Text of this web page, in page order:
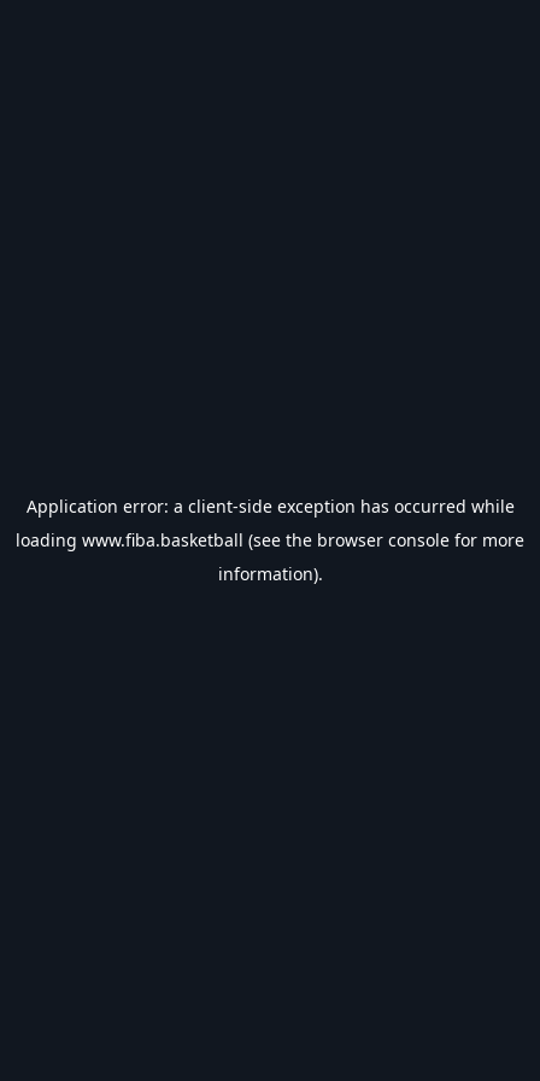
Application error: a client-side exception has occurred while
loading www.fiba.basketball (see the browser console for more
information).